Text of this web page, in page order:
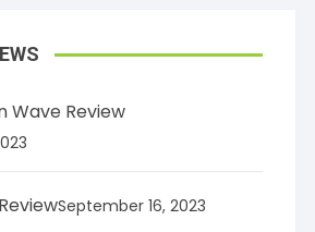
Wave Review
September 16, 2023